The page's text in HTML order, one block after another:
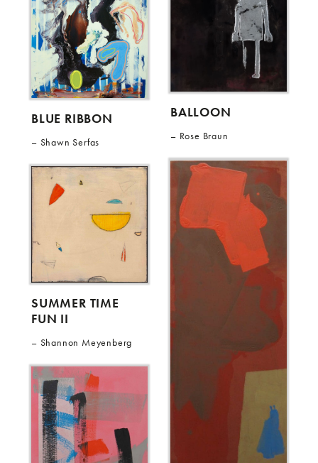
BLUE RIBBON
Shawn Serfas
SUMMER TIME
FUN II
Shannon Meyenberg
BALLOON
Rose Braun